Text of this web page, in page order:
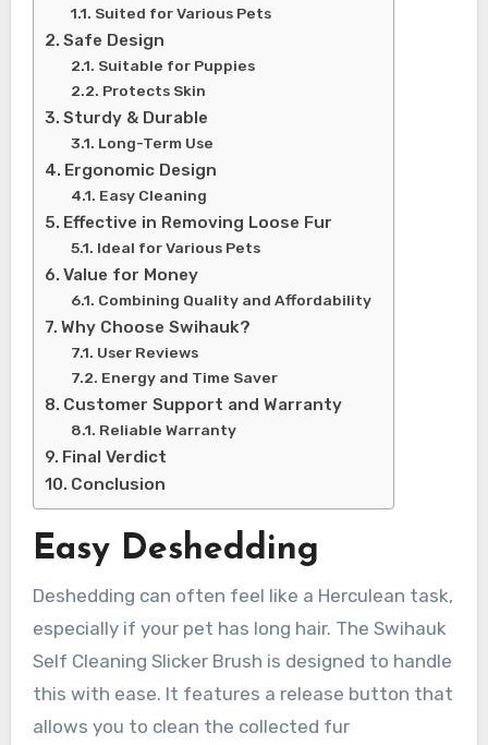
Suited for Various Pets
Safe Design
Suitable for Puppies
Protects Skin
Sturdy & Durable
Long-Term Use
Ergonomic Design
Easy Cleaning
Effective in Removing Loose Fur
Ideal for Various Pets
Value for Money
Combining Quality and Affordability
Why Choose Swihauk?
User Reviews
Energy and Time Saver
Customer Support and Warranty
Reliable Warranty
Final Verdict
Conclusion
Easy Deshedding
Deshedding can often feel like a Herculean task,
especially if your pet has long hair. The Swihauk
Self Cleaning Slicker Brush is designed to handle
this with ease. It features a release button that
allows you to clean the collected fur